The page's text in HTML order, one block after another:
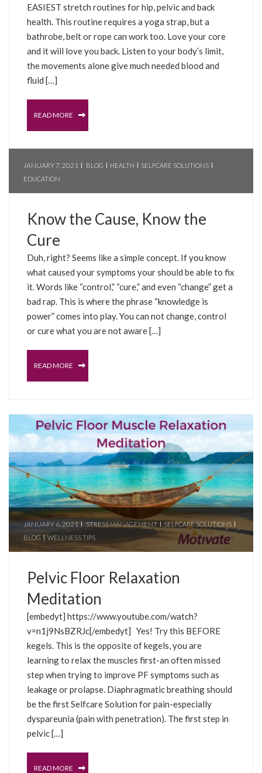
EASIEST stretch routines for hip, pelvic and back
health. This routine requires a yoga strap, but a
bathrobe, belt or rope can work too. Love your core
and it will love you back. Listen to your body’s limit,
the movements alone give much needed blood and
fluid […]
READ MORE
JANUARY 7, 2021 BLOG HEALTH
SELFCARE SOLUTIONS
EDUCATION
Know the Cause, Know the
Cure
Duh, right? Seems like a simple concept. If you know
what caused your symptoms your should be able to fix
it. Words like “control,” “cure,” and even “change” get a
bad rap. This is where the phrase “knowledge is
power” comes into play. You can not change, control
or cure what you are not aware […]
READ MORE
JANUARY 6, 2021 STRESS MANAGEMENT
SELFCARE SOLUTIONS
BLOG
WELLNESS TIPS
Pelvic Floor Relaxation
Meditation
[embedyt] https://www.youtube.com/watch?
v=n1j9NsBZRJc[/embedyt] Yes! Try this BEFORE
kegels. This is the opposite of kegels, you are
learning to relax the muscles first-an often missed
step when trying to improve PF symptoms such as
leakage or prolapse. Diaphragmatic breathing should
be the first Selfcare Solution for pain-especially
dyspareunia (pain with penetration). The first step in
pelvic […]
READ MORE